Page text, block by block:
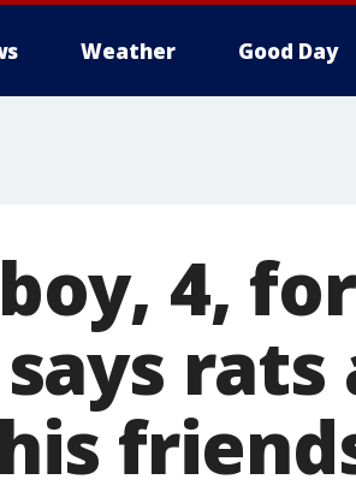
Weather Good Day
4,
rats